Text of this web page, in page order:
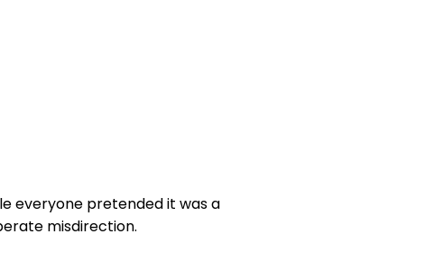
everyone pretended it was a
misdirection.